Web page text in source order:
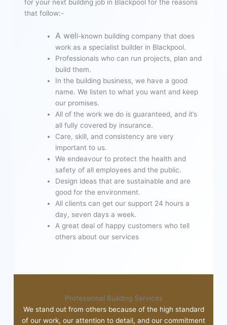
for your next building job in Blackpool for the reasons
that follow:-
A well-known building company that does
work as a specialist builder in Blackpool.
Professionals who can run projects, plan and
build them.
In the building business, we have a good
name. We listen to what you want and keep
our promises.
All of the work we do is guaranteed, and it’s
all fully covered by insurance.
Care, skill, and consistency are very
important to us.
We endeavour to protect the health and
safety of all employees and the public.
Design ideas that are sustainable and are
good for the environment.
All clients can get our support 24 hours a
day, seven days a week.
A great deal of happy customers who tell
others about our services
Professional Building Services
We stand out from others because of the high standard
of our work, our attention to detail, and our commitment